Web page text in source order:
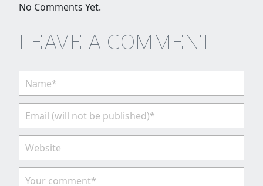
No Comments Yet.
LEAVE A COMMENT